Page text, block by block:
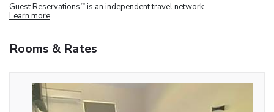
Guest Reservations TM is an independent travel network.
Learn more
Rooms & Rates